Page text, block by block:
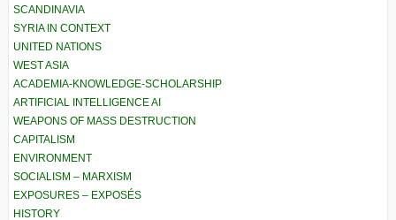
SCANDINAVIA
SYRIA IN CONTEXT
UNITED NATIONS
WEST ASIA
ACADEMIA-KNOWLEDGE-SCHOLARSHIP
ARTIFICIAL INTELLIGENCE AI
WEAPONS OF MASS DESTRUCTION
CAPITALISM
ENVIRONMENT
SOCIALISM – MARXISM
EXPOSURES – EXPOSÉS
HISTORY